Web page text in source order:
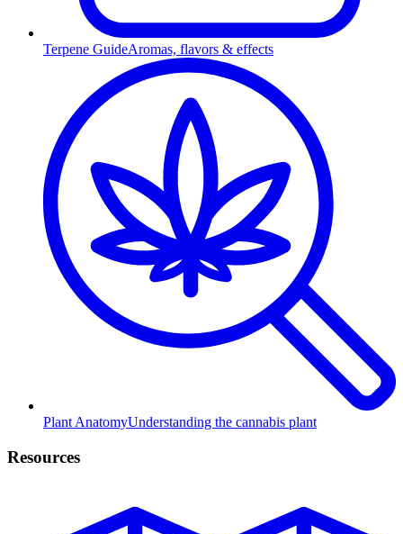
Terpene GuideAromas, flavors & effects
Plant AnatomyUnderstanding the cannabis plant
Resources